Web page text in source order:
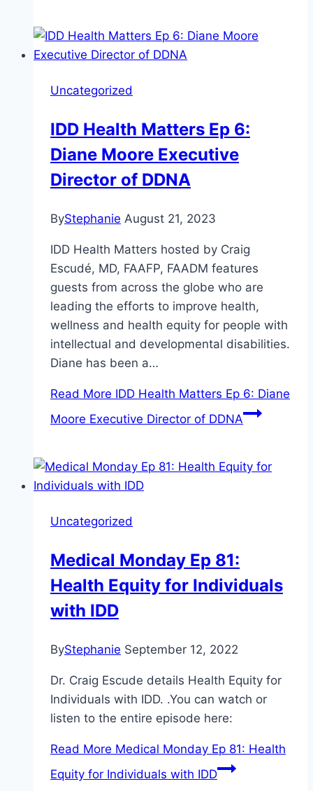
Uncategorized
IDD Health Matters Ep 6:
Diane Moore Executive
Director of DDNA
ByStephanie August 21, 2023
IDD Health Matters hosted by Craig
Escudé, MD, FAAFP, FAADM features
guests from across the globe who are
leading the efforts to improve health,
wellness and health equity for people with
intellectual and developmental disabilities.
Diane has been a…
Read More IDD Health Matters Ep 6: Diane
Moore Executive Director of DDNA
Uncategorized
Medical Monday Ep 81:
Health Equity for Individuals
with IDD
ByStephanie September 12, 2022
Dr. Craig Escude details Health Equity for
Individuals with IDD. .You can watch or
listen to the entire episode here:
Read More Medical Monday Ep 81: Health
Equity for Individuals with IDD